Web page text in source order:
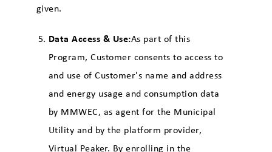
given.
Data Access & Use:As part of this
Program, Customer consents to access to
and use of Customer's name and address
and energy usage and consumption data
by MMWEC, as agent for the Municipal
Utility and by the platform provider,
Virtual Peaker. By enrolling in the